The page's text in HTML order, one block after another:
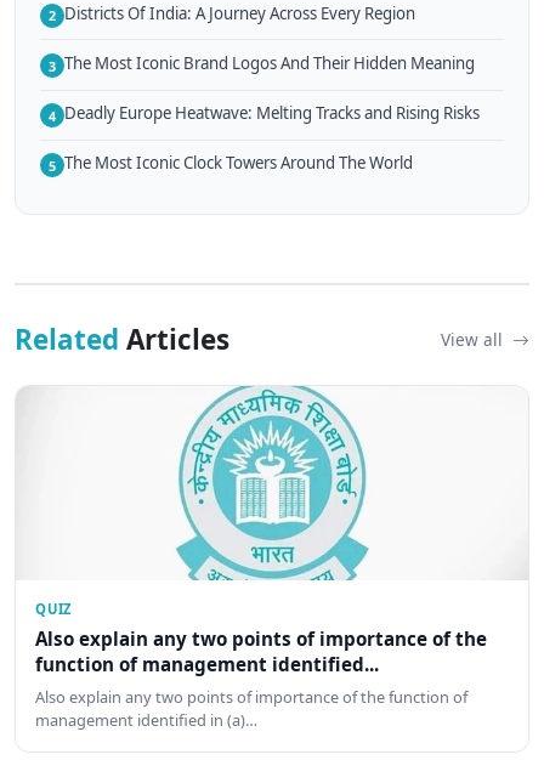
2 Districts Of India: A Journey Across Every Region
3 The Most Iconic Brand Logos And Their Hidden Meaning
4 Deadly Europe Heatwave: Melting Tracks and Rising Risks
5 The Most Iconic Clock Towers Around The World
Related Articles View all
QUIZ
Also explain any two points of importance of the
function of management identified...
Also explain any two points of importance of the function of
management identified in (a)…